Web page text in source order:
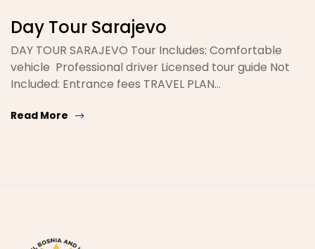
Day Tour Sarajevo
DAY TOUR SARAJEVO Tour Includes: Comfortable
vehicle Professional driver Licensed tour guide Not
Included: Entrance fees TRAVEL PLAN…
Read More